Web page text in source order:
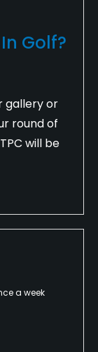
Golf?
gallery or
round of
will be
a week